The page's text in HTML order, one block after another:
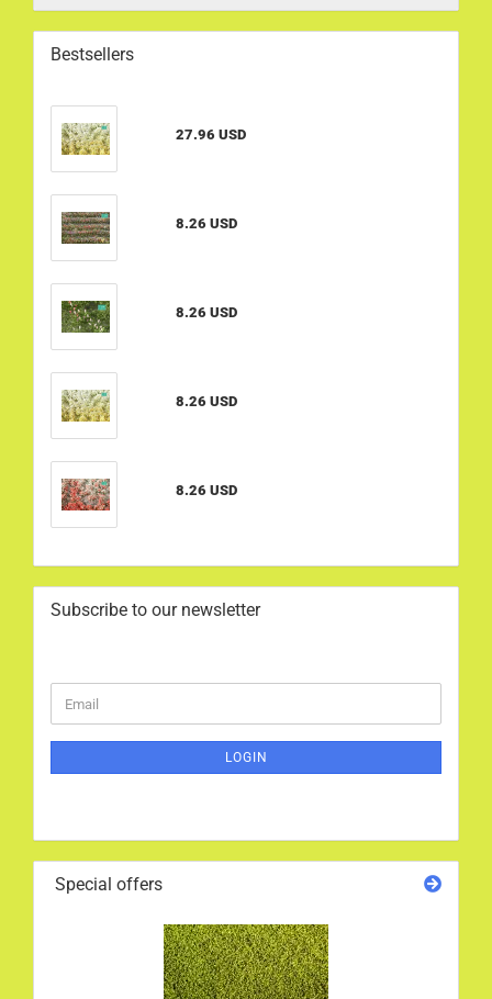
Bestsellers
27.96 USD
8.26 USD
8.26 USD
8.26 USD
8.26 USD
Subscribe to our newsletter
TO
PAGE
Email
LOGIN
Special offers